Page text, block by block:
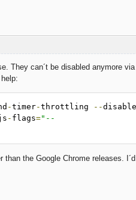
They can´t be disabled anymore
-timer-throttling --disable
- flags="--
the Google Chrome releases.